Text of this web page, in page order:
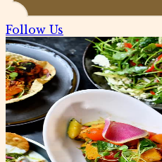
Follow Us